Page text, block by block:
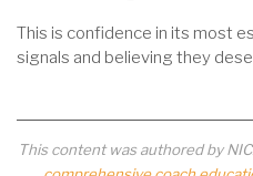
This is confidence in its most
signals and believing they
This content was authored by